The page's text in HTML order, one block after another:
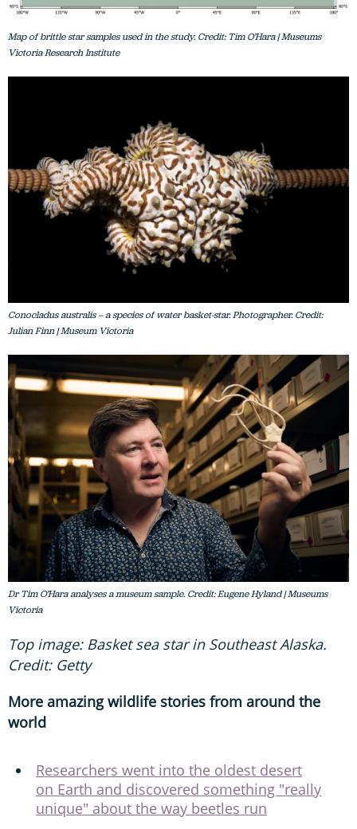
Map of brittle star samples used in the study. Credit: Tim O’Hara | Museums
Victoria Research Institute
Conocladus australis – a species of water basket-star. Photographer. Credit:
Julian Finn | Museum Victoria
Dr Tim O’Hara analyses a museum sample. Credit: Eugene Hyland | Museums
Victoria
Top image: Basket sea star in Southeast Alaska.
Credit: Getty
More amazing wildlife stories from around the
world
Researchers went into the oldest desert
on Earth and discovered something "really
unique" about the way beetles run